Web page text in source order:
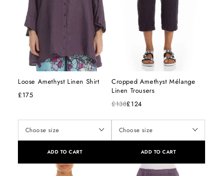
Loose Amethyst Linen Shirt
£175
ADD TO CART
Cropped Amethyst Mélange
Linen Trousers
£138£124
ADD TO CART